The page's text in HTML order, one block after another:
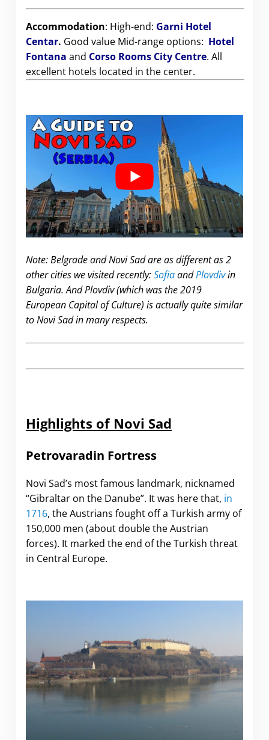
Accommodation: High-end: Garni Hotel
Centar. Good value Mid-range options: Hotel
Fontana and Corso Rooms City Centre. All
excellent hotels located in the center.
Note: Belgrade and Novi Sad are as different as 2
other cities we visited recently:SofiaandPlovdivin
Bulgaria. And Plovdiv (which was the 2019
European Capital of Culture) is actually quite similar
to Novi Sad in many respects.
Highlights of Novi Sad
Petrovaradin Fortress
Novi Sad’s most famous landmark, nicknamed
“Gibraltar on the Danube”. It was here that, in
1716, the Austrians fought off a Turkish army of
150,000 men (about double the Austrian
forces). It marked the end of the Turkish threat
in Central Europe.